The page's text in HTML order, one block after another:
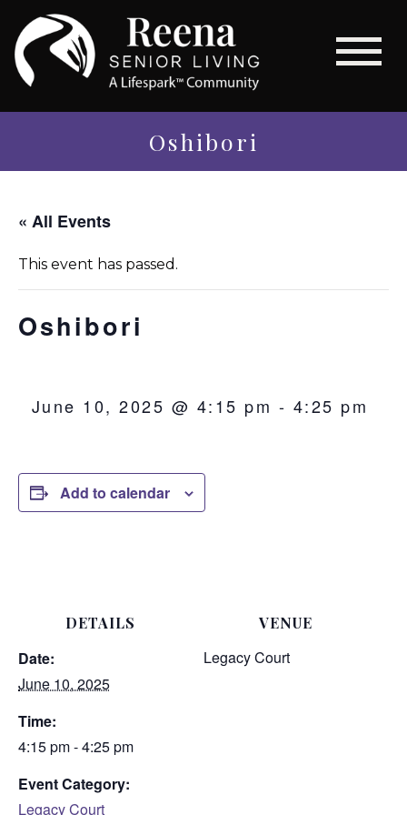
Oshibori
« All Events
This event has passed.
Oshibori
June 10, 2025 @ 4:15 pm - 4:25 pm
Add to calendar
DETAILS
Date:
June 10, 2025
Time:
4:15 pm - 4:25 pm
Event Category:
Legacy Court
VENUE
Legacy Court